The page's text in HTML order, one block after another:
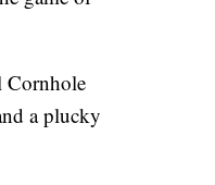
Cornhole
a plucky